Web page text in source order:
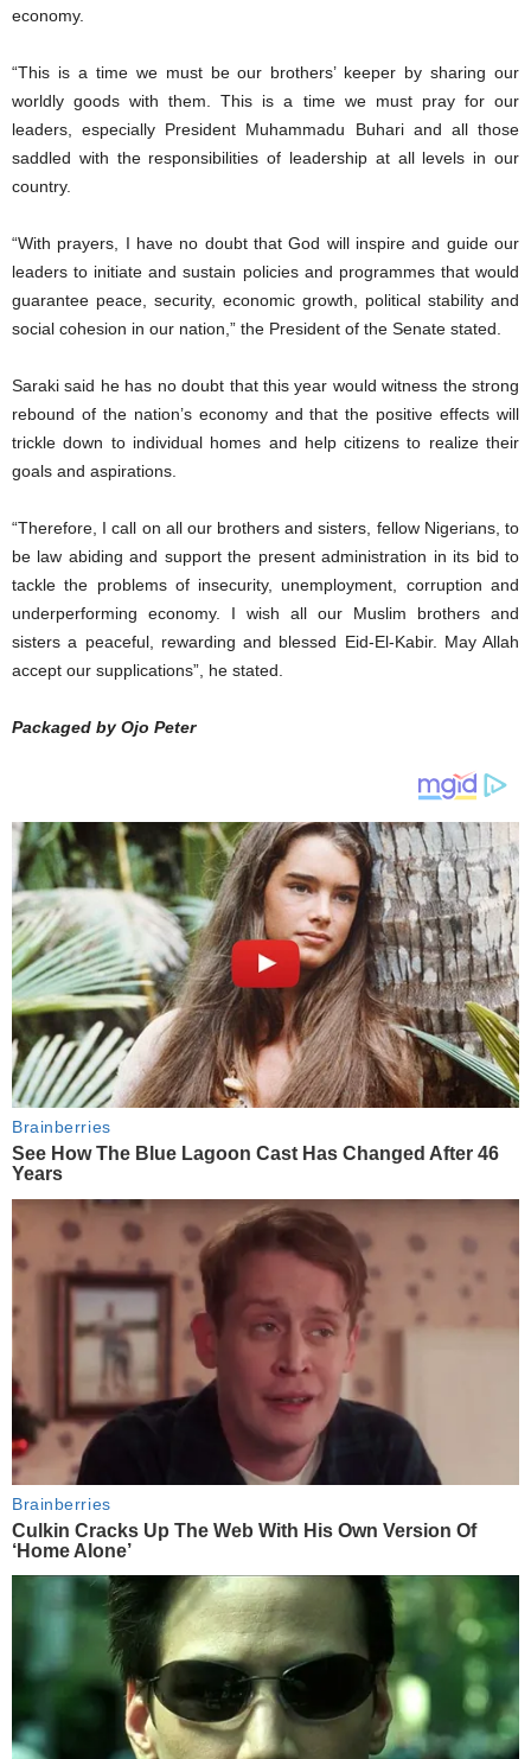
economy.
“This is a time we must be our brothers’ keeper by sharing our
worldly goods with them. This is a time we must pray for our
leaders, especially President Muhammadu Buhari and all those
saddled with the responsibilities of leadership at all levels in our
country.
“With prayers, I have no doubt that God will inspire and guide our
leaders to initiate and sustain policies and programmes that would
guarantee peace, security, economic growth, political stability and
social cohesion in our nation,” the President of the Senate stated.
Saraki said he has no doubt that this year would witness the strong
rebound of the nation’s economy and that the positive effects will
trickle down to individual homes and help citizens to realize their
goals and aspirations.
“Therefore, I call on all our brothers and sisters, fellow Nigerians, to
be law abiding and support the present administration in its bid to
tackle the problems of insecurity, unemployment, corruption and
underperforming economy. I wish all our Muslim brothers and
sisters a peaceful, rewarding and blessed Eid-El-Kabir. May Allah
accept our supplications”, he stated.
Packaged by Ojo Peter